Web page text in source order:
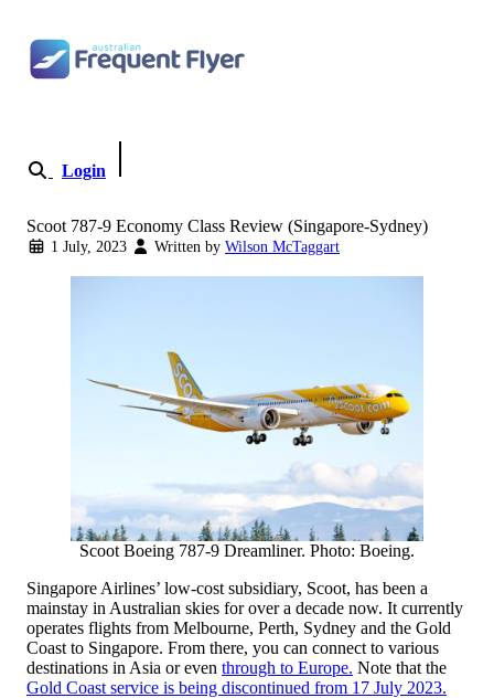
Login
Scoot 787-9 Economy Class Review (Singapore-Sydney)
1 July, 2023 Written by Wilson McTaggart
Scoot Boeing 787-9 Dreamliner. Photo: Boeing.
Singapore Airlines’ low-cost subsidiary, Scoot, has been a
mainstay in Australian skies for over a decade now. It currently
operates flights from Melbourne, Perth, Sydney and the Gold
Coast to Singapore. From there, you can connect to various
destinations in Asia or even through to Europe. Note that the
Gold Coast service is being discontinued from 17 July 2023.